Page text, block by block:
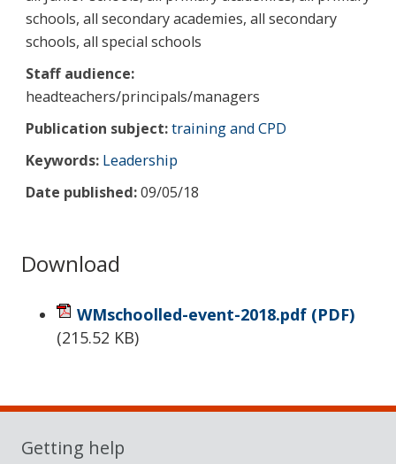
schools, all secondary academies, all secondary
schools, all special schools
Staff audience:
headteachers/principals/managers
Publication subject:training and CPD
Keywords: Leadership
Date published:09/05/18
Download
WMschoolled-event-2018.pdf (PDF)
(215.52 KB)
Sidebar
Getting help